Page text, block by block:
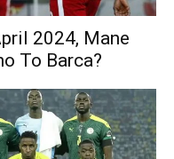
2024, Mane
To Barca?